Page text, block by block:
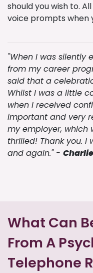
should you wish to.
voice prompts when
"When I was silently
from my career
said that a
Whilst I was a little
when I received
important and very
my employer, which
thrilled! Thank you.
and again." -
What Can
From A
Telephone